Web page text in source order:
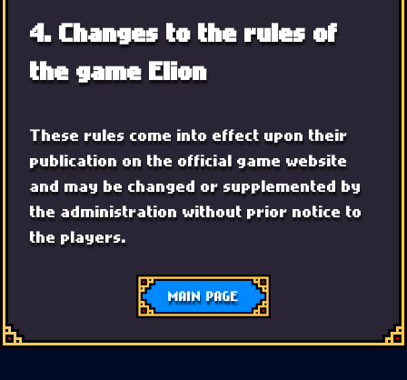
4. Changes to the rules of
the game Elion
These rules come into effect upon their
publication on the official game website
and may be changed or supplemented by
the administration without prior notice to
the players.
MAIN PAGE